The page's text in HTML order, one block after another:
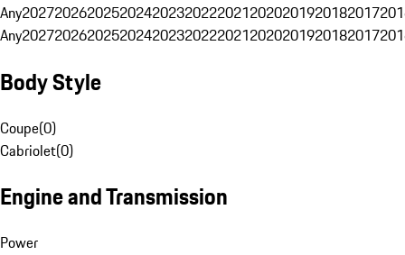
Any20272026202520242023202220212020201920182017
Any20272026202520242023202220212020201920182017
Body Style
Coupe(0)
Cabriolet(0)
Engine and Transmission
Power